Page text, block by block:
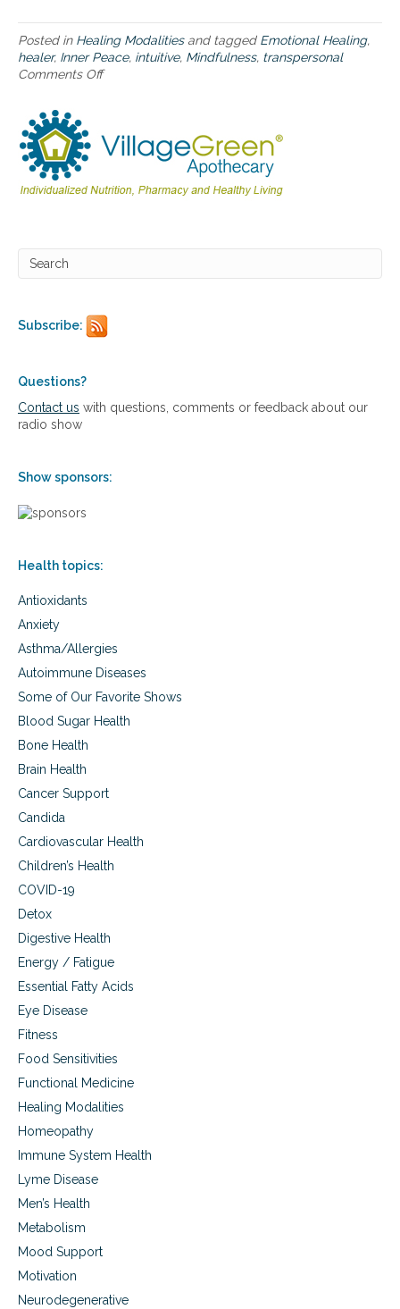
u
c
c
Posted in Healing Modalitiesand tagged Emotional Healing,
healer, Inner Peace, intuitive, Mindfulness, transpersonal
Comments Offo
n
d
u
s
r
a
e
r
Subscribe:
Questions?
Contact us with questions, comments or feedback about our
radio show
Show sponsors:
Health topics:
Antioxidants
Anxiety
Asthma/Allergies
Autoimmune Diseases
Some of Our Favorite Shows
Blood Sugar Health
Bone Health
Brain Health
Cancer Support
Candida
Cardiovascular Health
Children’s Health
COVID-19
Detox
Digestive Health
Energy / Fatigue
Essential Fatty Acids
Eye Disease
Fitness
Food Sensitivities
Functional Medicine
Healing Modalities
Homeopathy
Immune System Health
Lyme Disease
Men’s Health
Metabolism
Mood Support
Motivation
Neurodegenerative